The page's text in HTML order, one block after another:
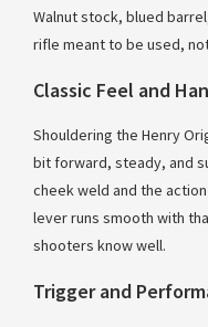
Walnut stock, blued
rifle meant to be used,
Classic Feel and
Shouldering the Henry
bit forward, steady, and
cheek weld and the
lever runs smooth with
shooters know well.
Trigger and